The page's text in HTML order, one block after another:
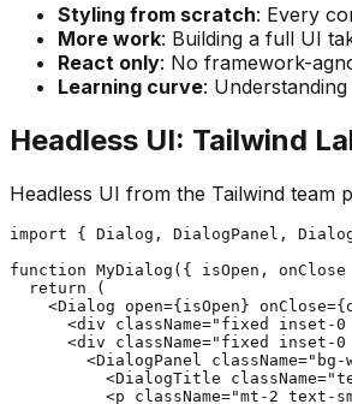
Styling from scratch: Every
More work: Building a full UI
React only: No framework-
Learning curve:
Headless UI: Tailwind
Headless UI from the Tailwind team
import { Dialog, DialogPanel,
function MyDialog({ isOpen,
  return (
<Dialog open={isOpen}
<div className="fixed inset-
<div className="fixed inset-
<DialogPanel
<DialogTitle
<p className="mt-2 text-